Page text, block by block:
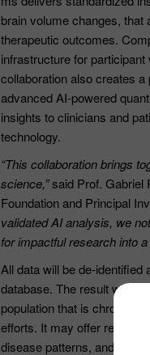
brain volume changes,
therapeutic outcomes.
infrastructure for
collaboration also creates
advanced AI-powered
insights to clinicians and
technology.
“This collaboration brings
science,”said Prof. Gabriel
Foundation and Principal
validated AI analysis, we
for impactful research into
All data will be de-
database. The result will
population that is
efforts. It may offer
disease patterns, and